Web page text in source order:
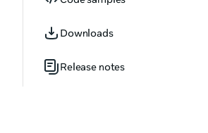
ByVector2FilterNode
ByVector2FilterOperation
ByVector3FilterNode
Downloads
Release notes